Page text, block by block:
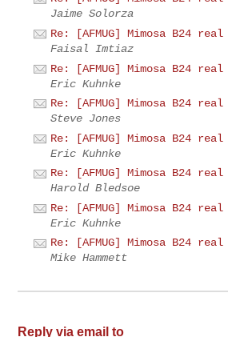
Jaime Solorza
Re: [AFMUG] Mimosa B24
Faisal Imtiaz
Re: [AFMUG] Mimosa B24
Eric Kuhnke
Re: [AFMUG] Mimosa B24
Steve Jones
Re: [AFMUG] Mimosa B24
Eric Kuhnke
Re: [AFMUG] Mimosa B24
Harold Bledsoe
Re: [AFMUG] Mimosa B24
Eric Kuhnke
Re: [AFMUG] Mimosa B24
Mike Hammett
Reply via email to